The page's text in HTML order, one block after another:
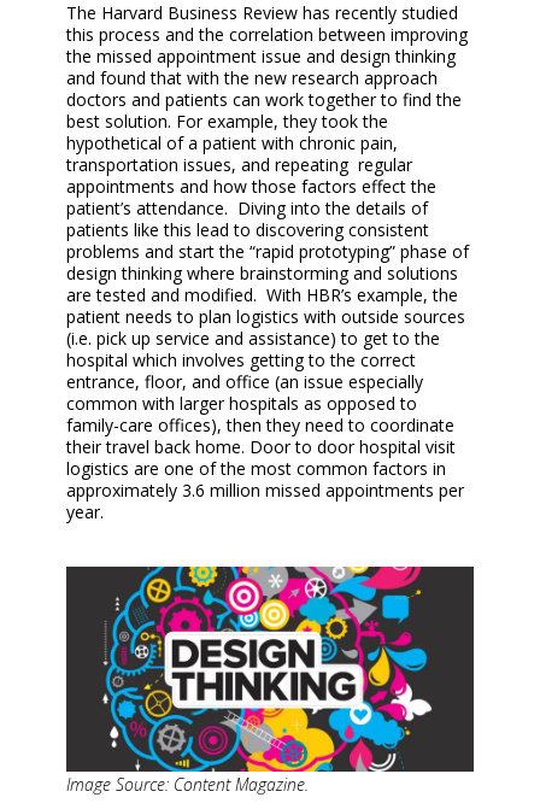
The Harvard Business Review has recently studied
this process and the correlation between improving
the missed appointment issue and design thinking
and found that with the new research approach
doctors and patients can work together to find the
best solution. For example, they took the
hypothetical of a patient with chronic pain,
transportation issues, and repeating regular
appointments and how those factors effect the
patient’s attendance. Diving into the details of
patients like this lead to discovering consistent
problems and start the “rapid prototyping” phase of
design thinking where brainstorming and solutions
are tested and modified. With HBR’s example, the
patient needs to plan logistics with outside sources
(i.e. pick up service and assistance) to get to the
hospital which involves getting to the correct
entrance, floor, and office (an issue especially
common with larger hospitals as opposed to
family-care offices), then they need to coordinate
their travel back home. Door to door hospital visit
logistics are one of the most common factors in
approximately 3.6 million missed appointments per
year.
Image Source: Content Magazine.